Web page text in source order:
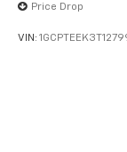
Price Drop
VIN: